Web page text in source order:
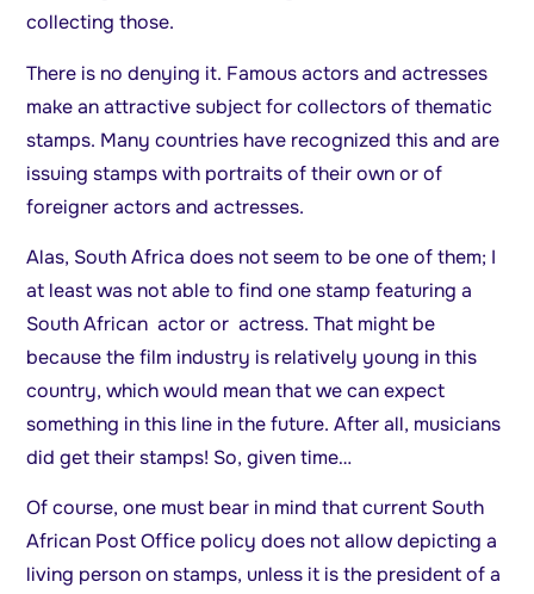
collecting those.
There is no denying it. Famous actors and actresses
make an attractive subject for collectors of thematic
stamps. Many countries have recognized this and are
issuing stamps with portraits of their own or of
foreigner actors and actresses.
Alas, South Africa does not seem to be one of them; I
at least was not able to find one stamp featuring a
South African actor or actress. That might be
because the film industry is relatively young in this
country, which would mean that we can expect
something in this line in the future. After all, musicians
did get their stamps! So, given time…
Of course, one must bear in mind that current South
African Post Office policy does not allow depicting a
living person on stamps, unless it is the president of a